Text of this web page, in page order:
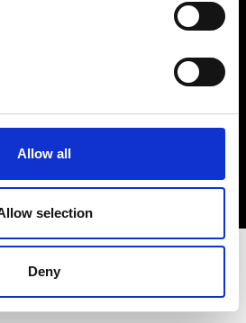
Allow all
selection
Deny
dedicated newsletter to
on what happens in the
Design world...